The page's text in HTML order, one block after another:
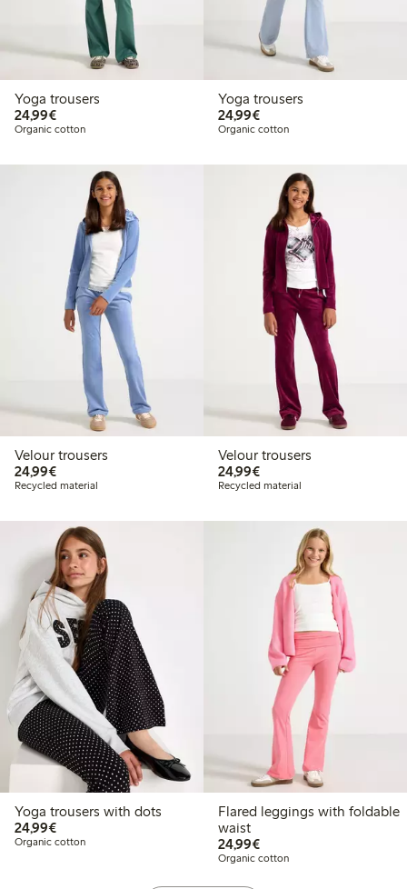
Yoga trousers
24,99€€24.99
Organic cotton
Yoga trousers
24,99€€24.99
Organic cotton
Velour trousers
24,99€€24.99
Recycled material
Velour trousers
24,99€€24.99
Recycled material
Yoga trousers with dots
24,99€€24.99
Organic cotton
Flared leggings with foldable
waist
24,99€€24.99
Organic cotton